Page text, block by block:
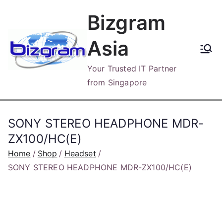
content
Bizgram
Asia
Your Trusted IT Partner
from Singapore
SONY STEREO HEADPHONE MDR-
ZX100/HC(E)
Home Shop
Headset
SONY STEREO HEADPHONE MDR-ZX100/HC(E)